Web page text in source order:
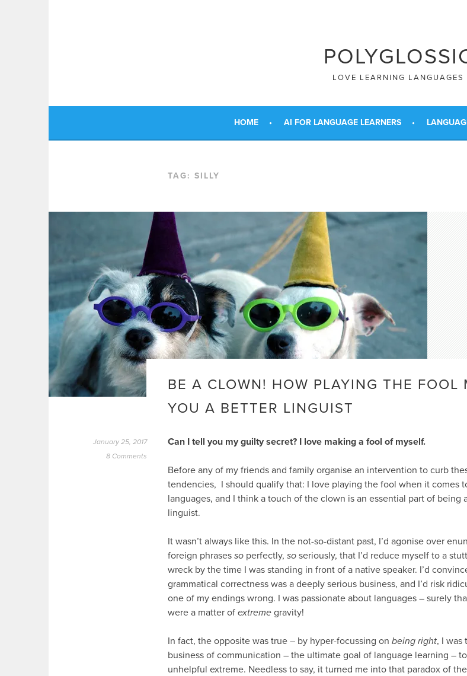
LOVE LEARNING LANGUAGES
HOME AI FOR LANGUAGE LEARNERS
TAG: SILLY
BE A CLOWN! HOW PLAYING THE FOOL
YOU A BETTER LINGUIST
January 25, 2017
8 Comments
Can I tell you my guilty secret? I love making a fool of myself.
Before any of my friends and family organise an intervention to curb
tendencies, I should qualify that: I love playing the fool when it comes
languages, and I think a touch of the clown is an essential part of being
linguist.
It wasn’t always like this. In the not-so-distant past, I’d agonise over
foreign phrases so perfectly, so seriously, that I’d reduce myself to a
wreck by the time I was standing in front of a native speaker. I’d
grammatical correctness was a deeply serious business, and I’d risk
one of my endings wrong. I was passionate about languages – surely
were a matter of extreme gravity!
In fact, the opposite was true – by hyper-focussing on being right, I was
business of communication – the ultimate goal of language learning –
unhelpful extreme. Needless to say, it turned me into that paradox of